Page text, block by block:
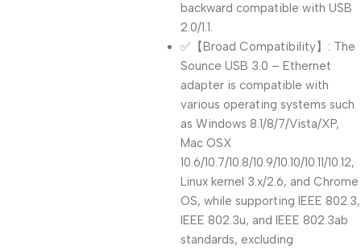
backward compatible with USB
2.0/1.1.
✅【Broad Compatibility】: The
Sounce USB 3.0 – Ethernet
adapter is compatible with
various operating systems such
as Windows 8.1/8/7/Vista/XP,
Mac OSX
10.6/10.7/10.8/10.9/10.10/10.11/10.12,
Linux kernel 3.x/2.6, and Chrome
OS, while supporting IEEE 802.3,
IEEE 802.3u, and IEEE 802.3ab
standards, excluding